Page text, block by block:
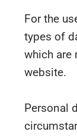
For the
types of
which are
website.
Personal